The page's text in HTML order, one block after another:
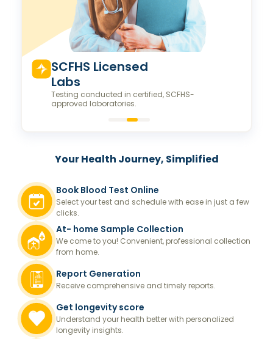
Valeo Longevity
Score
Personalized score to assess and improve your
longevity.
Your Health Journey, Simplified
Book Blood Test Online
Select your test and schedule with ease in just a few
clicks.
At- home Sample Collection
We come to you! Convenient, professional collection
from home.
Report Generation
Receive comprehensive and timely reports.
Get longevity score
Understand your health better with personalized
longevity insights.